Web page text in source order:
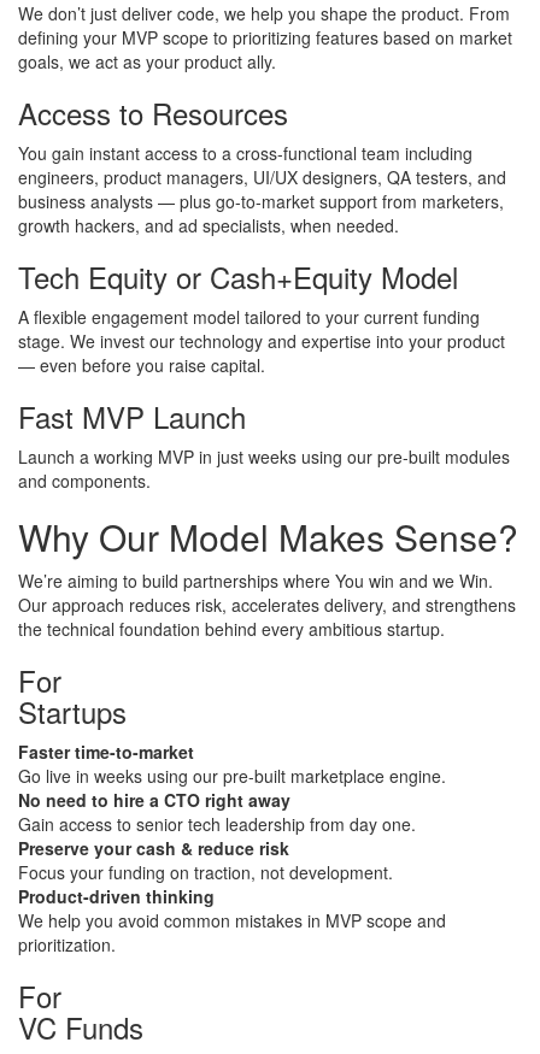
We don’t just deliver code, we help you shape the product. From
defining your MVP scope to prioritizing features based on market
goals, we act as your product ally.
Access to Resources
You gain instant access to a cross-functional team including
engineers, product managers, UI/UX designers, QA testers, and
business analysts — plus go-to-market support from marketers,
growth hackers, and ad specialists, when needed.
Tech Equity or Cash+Equity Model
A flexible engagement model tailored to your current funding
stage. We invest our technology and expertise into your product
— even before you raise capital.
Fast MVP Launch
Launch a working MVP in just weeks using our pre-built modules
and components.
Why Our Model Makes Sense?
We’re aiming to build partnerships where You win and we Win.
Our approach reduces risk, accelerates delivery, and strengthens
the technical foundation behind every ambitious startup.
For
​Startups
Faster time-to-market
​Go live in weeks using our pre-built marketplace engine.
No need to hire a CTO right away
Gain access to senior tech leadership from day one.
Preserve your cash & reduce risk
Focus your funding on traction, not development.
Product-driven thinking
We help you avoid common mistakes in MVP scope and
prioritization.
For
​VC Funds